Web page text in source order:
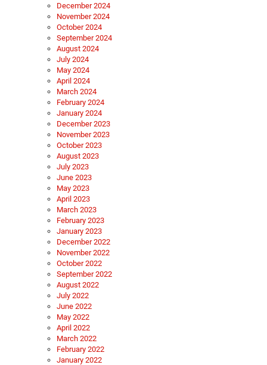
December 2024
November 2024
October 2024
September 2024
August 2024
July 2024
May 2024
April 2024
March 2024
February 2024
January 2024
December 2023
November 2023
October 2023
August 2023
July 2023
June 2023
May 2023
April 2023
March 2023
February 2023
January 2023
December 2022
November 2022
October 2022
September 2022
August 2022
July 2022
June 2022
May 2022
April 2022
March 2022
February 2022
January 2022